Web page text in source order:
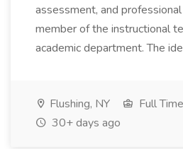
assessment, and
member of the instructional
academic department. The
Flushing, NY Full Time
30+ days ago